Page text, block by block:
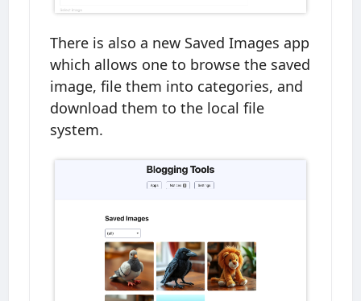
There is also a new Saved Images app
which allows one to browse the saved
image, file them into categories, and
download them to the local file
system.